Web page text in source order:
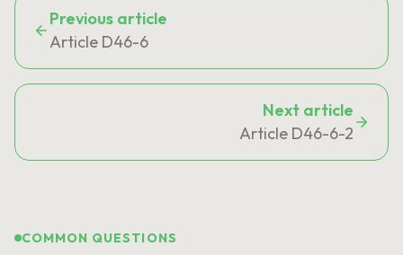
Previous article
Article D46-6
Next article
Article D46-6-2
COMMON QUESTIONS